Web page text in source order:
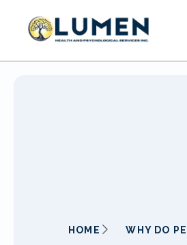
HOME WHY DO